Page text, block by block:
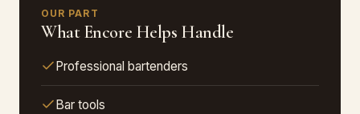
OUR PART
What Encore Helps Handle
Professional bartenders
Bar tools